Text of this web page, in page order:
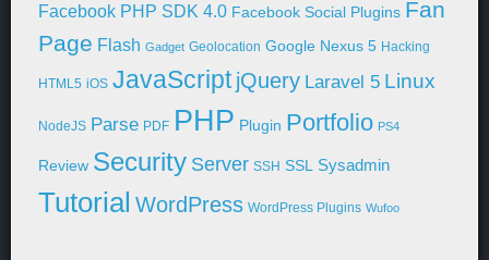
Facebook PHP SDK 4.0 Facebook Social Plugins Fan
Page Flash Gadget Geolocation Google Nexus 5 Hacking
HTML5 iOS JavaScript jQuery Laravel 5 Linux
NodeJS Parse PDF PHP Plugin Portfolio PS4
Review Security Server SSH SSL Sysadmin
Tutorial WordPress WordPress Plugins Wufoo